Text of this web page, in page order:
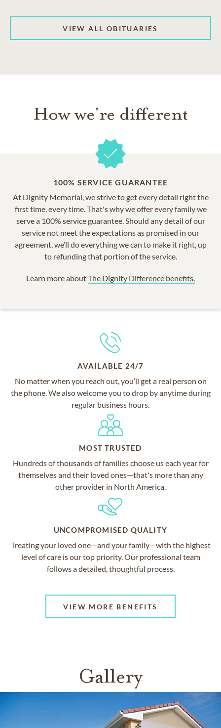
VIEW ALL OBITUARIES
How we're different
100% SERVICE GUARANTEE
At Dignity Memorial, we strive to get every detail right the
first time, every time. That's why we offer every family we
serve a 100% service guarantee. Should any detail of our
service not meet the expectations as promised in our
agreement, we’ll do everything we can to make it right, up
to refunding that portion of the service.
Learn more aboutThe Dignity Difference benefits.
AVAILABLE 24/7
No matter when you reach out, you’ll get a real person on
the phone. We also welcome you to drop by anytime during
regular business hours.
MOST TRUSTED
Hundreds of thousands of families choose us each year for
themselves and their loved ones—that's more than any
other provider in North America.
UNCOMPROMISED QUALITY
Treating your loved one—and your family—with the highest
level of care is our top priority. Our professional team
follows a detailed, thoughtful process.
VIEW MORE BENEFITS
Gallery